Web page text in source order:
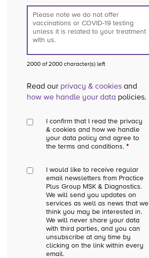
2000 of 2000 character(s) left
Read our privacy & cookies and
how we handle your data policies.
I confirm that I read the privacy
& cookies and how we handle
your data policy and agree to
the terms and conditions.*
I would like to receive regular
email newsletters from Practice
Plus Group MSK & Diagnostics.
We will send you updates on
services as well as news that we
think you may be interested in.
We will never share your data
with third parties, and you can
unsubscribe at any time by
clicking on the link within every
email.